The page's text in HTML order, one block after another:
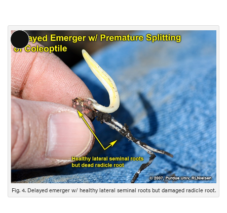
L
o
n
g
D
e
s
c
r
i
p
t
i
o
Fig. 4. Delayed emerger w/ healthy lateral seminal roots but damaged radicle root.